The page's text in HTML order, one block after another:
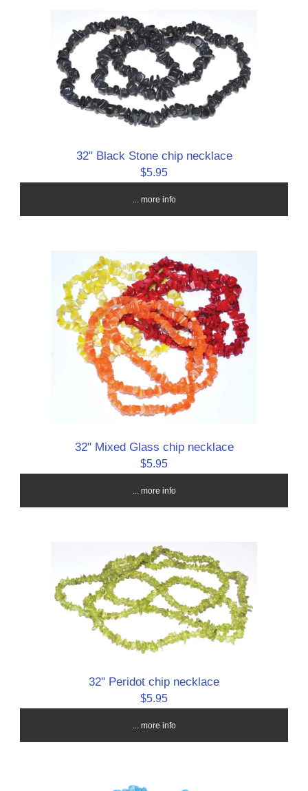
32" Black Stone chip necklace
$5.95
... more info
32" Mixed Glass chip necklace
$5.95
... more info
32" Peridot chip necklace
$5.95
... more info